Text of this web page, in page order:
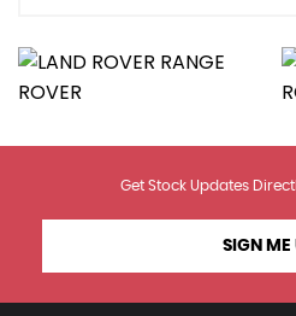
Get Stock Updates
SIGN ME